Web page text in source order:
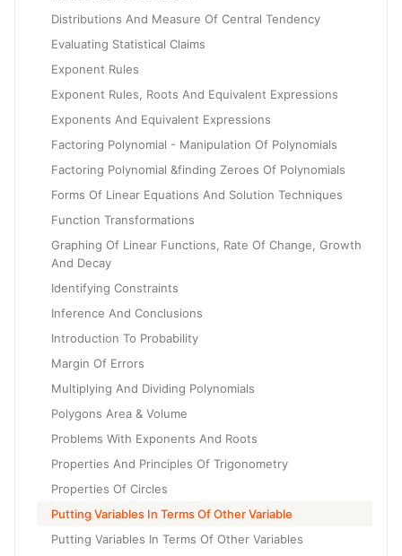
Distributions And Measure Of Central Tendency
Evaluating Statistical Claims
Exponent Rules
Exponent Rules, Roots And Equivalent Expressions
Exponents And Equivalent Expressions
Factoring Polynomial - Manipulation Of Polynomials
Factoring Polynomial &finding Zeroes Of Polynomials
Forms Of Linear Equations And Solution Techniques
Function Transformations
Graphing Of Linear Functions, Rate Of Change, Growth
And Decay
Identifying Constraints
Inference And Conclusions
Introduction To Probability
Margin Of Errors
Multiplying And Dividing Polynomials
Polygons Area & Volume
Problems With Exponents And Roots
Properties And Principles Of Trigonometry
Properties Of Circles
Putting Variables In Terms Of Other Variable
Putting Variables In Terms Of Other Variables